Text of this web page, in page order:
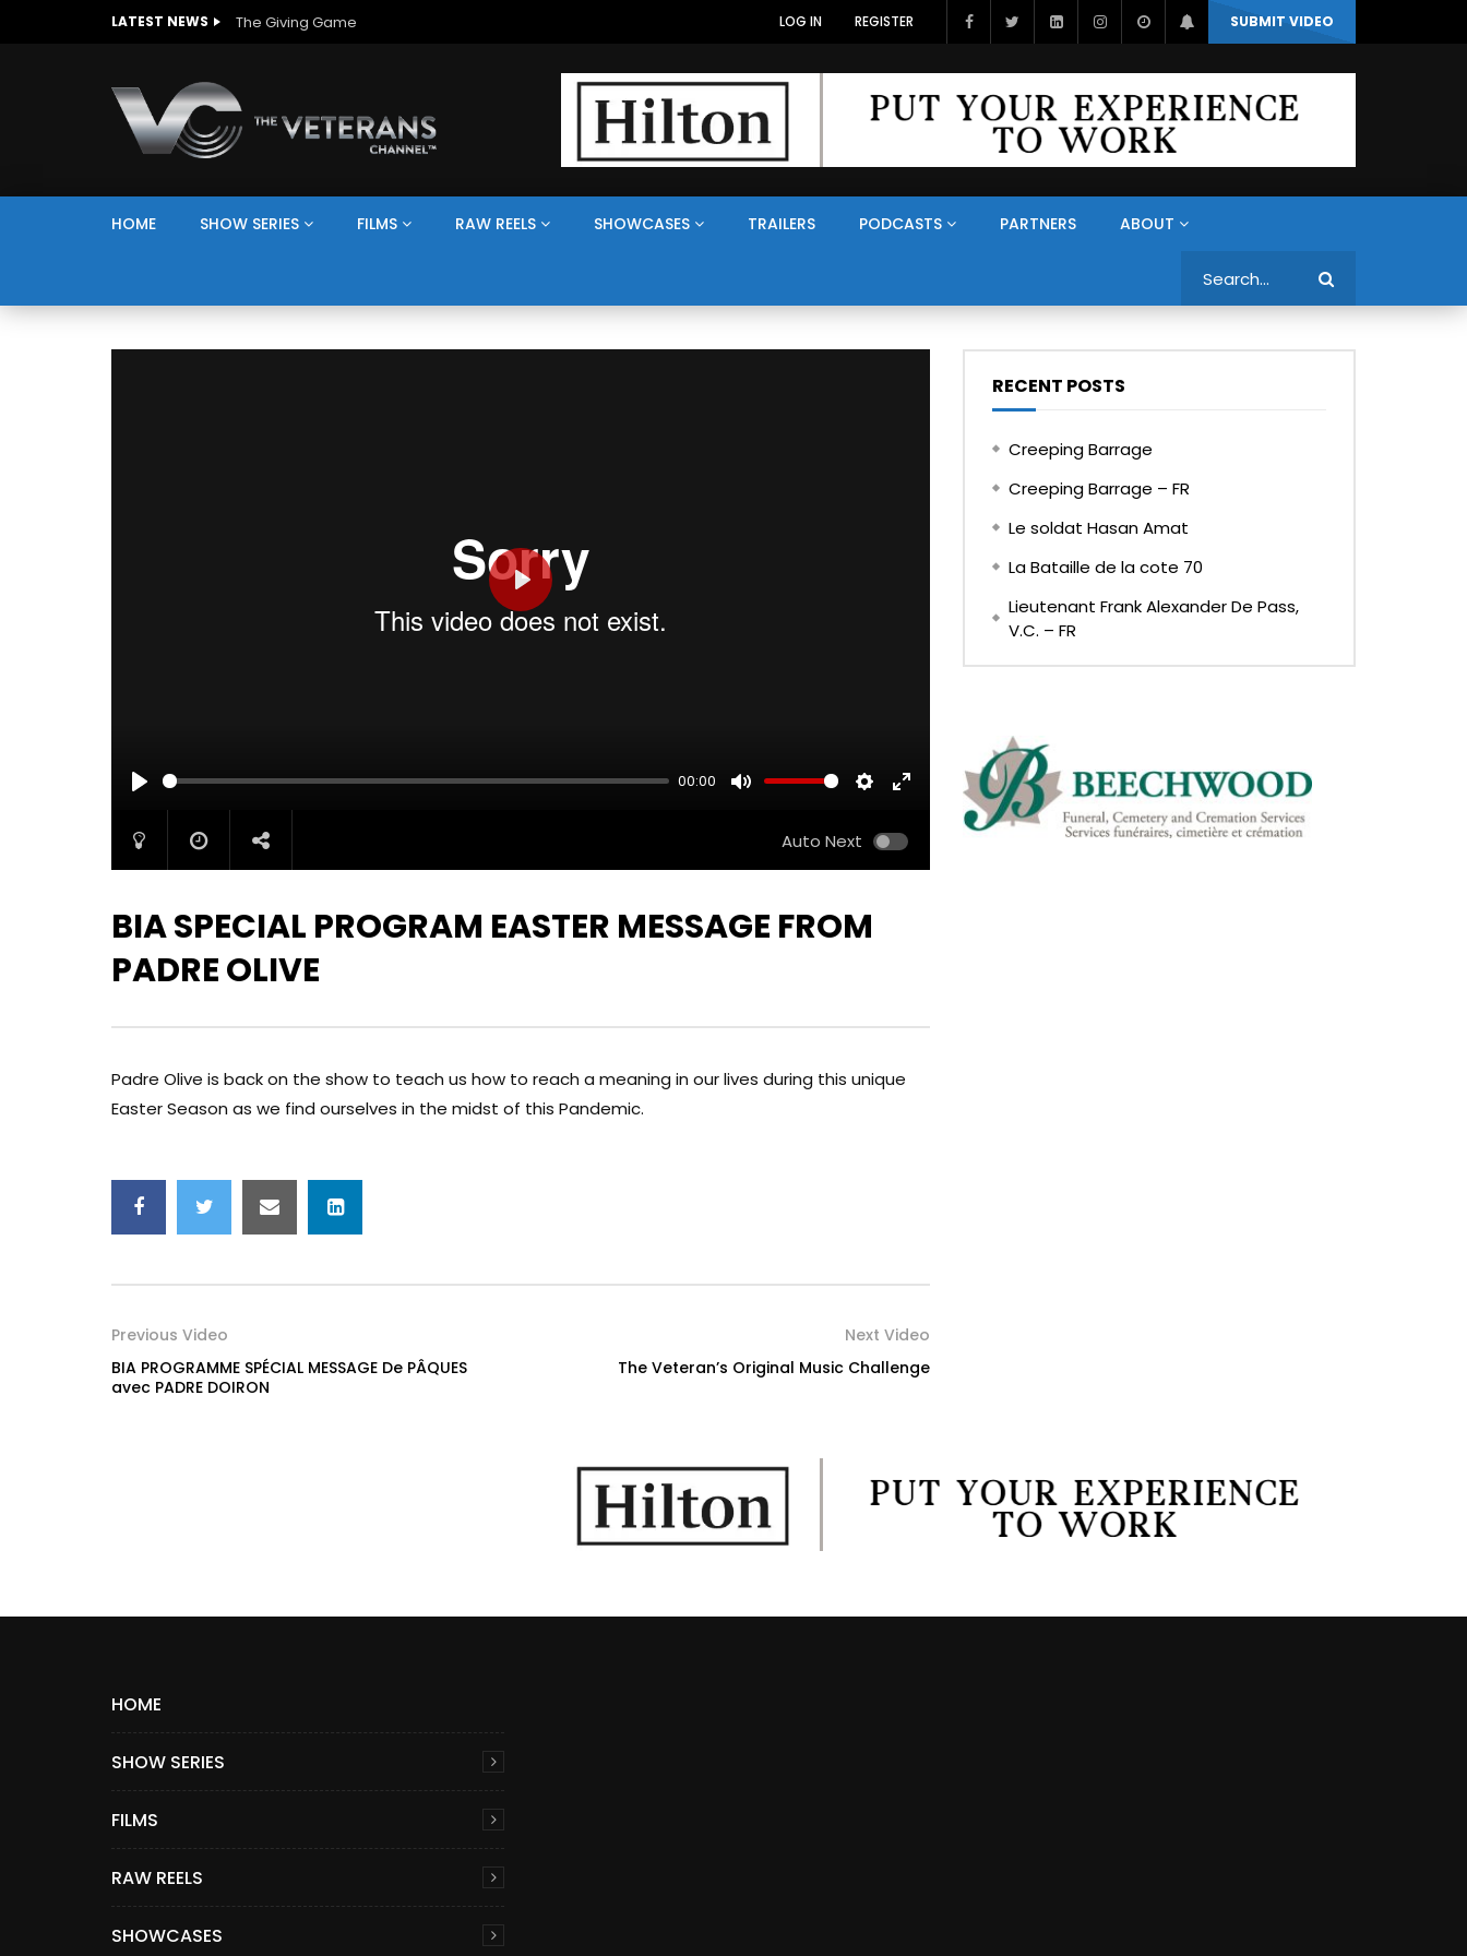
LATEST NEWS The Giving Game SUBMIT VIDEO
LOG IN REGISTER
HOME SHOW SERIES FILMS RAW REELS SHOWCASES TRAILERS PODCASTS PARTNERS ABOUT
PLAY
00:00
FULLSCREEN
PLAY
Auto Next
BIA SPECIAL PROGRAM EASTER MESSAGE FROM
PADRE OLIVE
Padre Olive is back on the show to teach us how to reach a meaning in our lives during this unique
Easter Season as we find ourselves in the midst of this Pandemic.
Previous Video
BIA PROGRAMME SPÉCIAL MESSAGE De PÂQUES
avec PADRE DOIRON
Next Video
The Veteran’s Original Music Challenge
RECENT POSTS
Creeping Barrage
Creeping Barrage – FR
Le soldat Hasan Amat
La Bataille de la cote 70
Lieutenant Frank Alexander De Pass,
V.C. – FR
HOME
SHOW SERIES
FILMS
RAW REELS
SHOWCASES